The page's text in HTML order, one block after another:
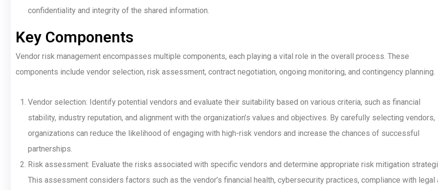
confidentiality and integrity of the shared information.
Key Components
Vendor risk management encompasses multiple components, each playing a vital role in the overall process. These
components include vendor selection, risk assessment, contract negotiation, ongoing monitoring, and contingency planning.
Vendor selection: Identify potential vendors and evaluate their suitability based on various criteria, such as financial
stability, industry reputation, and alignment with the organization’s values and objectives. By carefully selecting vendors,
organizations can reduce the likelihood of engaging with high-risk vendors and increase the chances of successful
partnerships.
Risk assessment: Evaluate the risks associated with specific vendors and determine appropriate risk mitigation
This assessment considers factors such as the vendor’s financial health, cybersecurity practices, compliance with legal